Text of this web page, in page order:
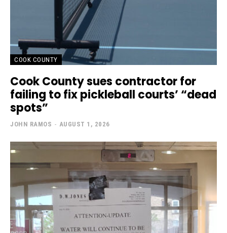
COOK COUNTY
Cook County sues contractor for
failing to fix pickleball courts’ “dead
spots”
JOHN RAMOS - AUGUST 1, 2026